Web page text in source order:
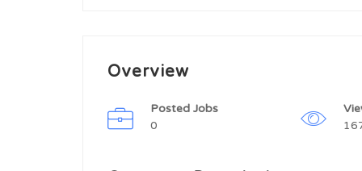
Overview
Posted Jobs
0